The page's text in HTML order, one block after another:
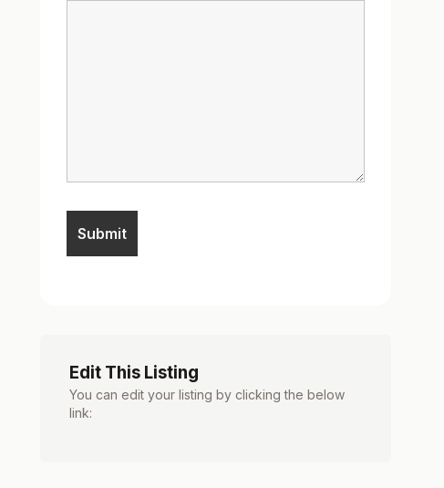
Edit This Listing
You can edit your listing by clicking the below
link: